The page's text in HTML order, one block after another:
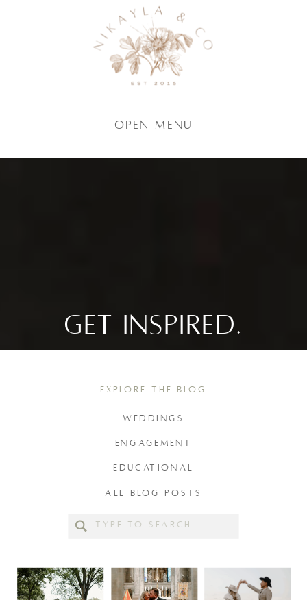
Open Menu
GET INSPIRED.
Search
WEDDINGS
ENGAGEMENT
EDUCATIONAL
ALL BLOG POSTS
EXPLORE THE BLOG